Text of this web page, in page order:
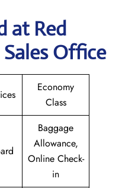
at Red
Sales Office
Economy
Class
Baggage
Allowance,
Online Check-
in